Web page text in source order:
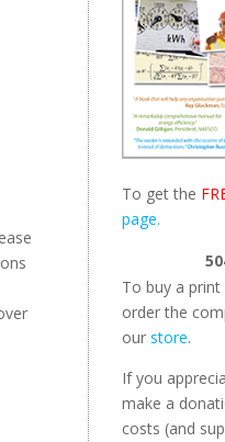
To get the
page.
To buy a
order the
our store.
If you
make a
costs (and